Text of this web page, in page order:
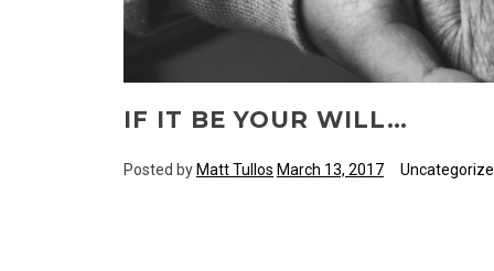
IF IT BE YOUR WILL…
Posted by Matt Tullos March 13, 2017